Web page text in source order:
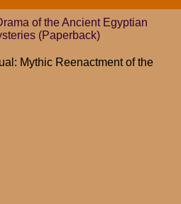
of the Ancient Egyptian
(Paperback)
Mythic Reenactment of the